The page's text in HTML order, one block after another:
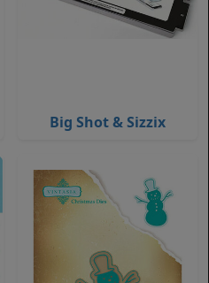
Big Shot & Sizzix